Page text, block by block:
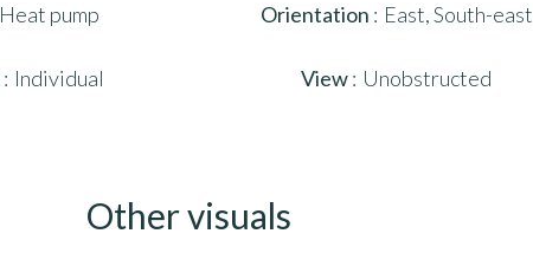
Heat pump
Individual
Orientation East, South-east
View Unobstructed
Other visuals